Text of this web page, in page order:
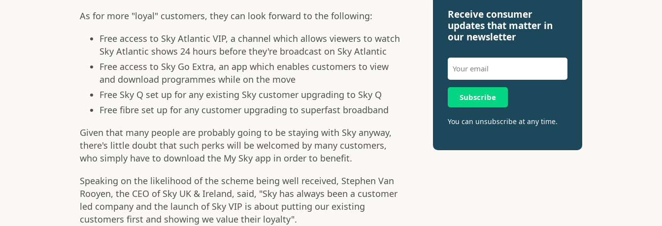
As for more "loyal" customers, they can look forward to the following:
Free access to Sky Atlantic VIP, a channel which allows viewers to watch
Sky Atlantic shows 24 hours before they're broadcast on Sky Atlantic
Free access to Sky Go Extra, an app which enables customers to view
and download programmes while on the move
Free Sky Q set up for any existing Sky customer upgrading to Sky Q
Free fibre set up for any customer upgrading to superfast broadband
Given that many people are probably going to be staying with Sky anyway,
there's little doubt that such perks will be welcomed by many customers,
who simply have to download the My Sky app in order to benefit.
Speaking on the likelihood of the scheme being well received, Stephen Van
Rooyen, the CEO of Sky UK & Ireland, said, "Sky has always been a customer
led company and the launch of Sky VIP is about putting our existing
customers first and showing we value their loyalty".
Receive consumer
updates that matter in
our newsletter
Subscribe
You can unsubscribe at any time.